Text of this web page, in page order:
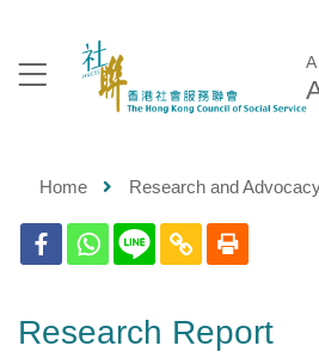
A
Home Research and
Research Report